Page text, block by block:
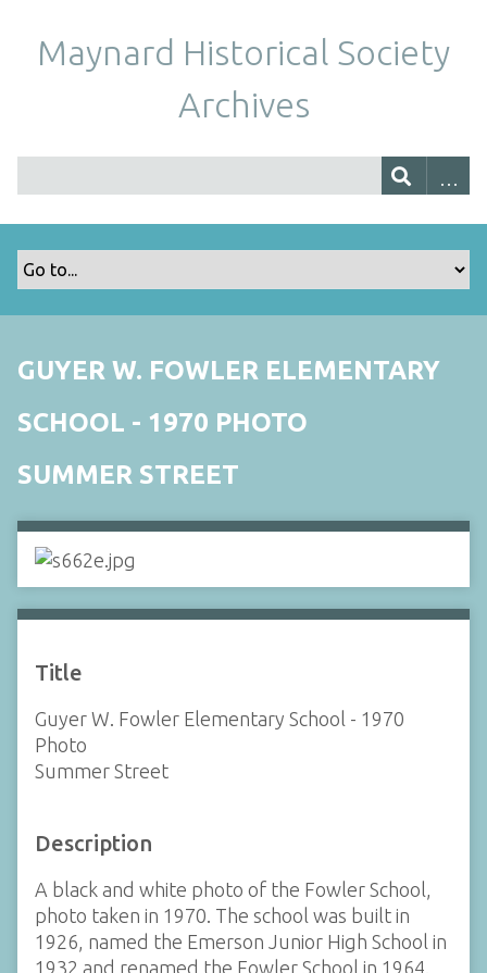
Maynard Historical Society
Archives
GUYER W. FOWLER ELEMENTARY
SCHOOL - 1970 PHOTO
SUMMER STREET
Title
Guyer W. Fowler Elementary School - 1970
Photo
Summer Street
Description
A black and white photo of the Fowler School,
photo taken in 1970. The school was built in
1926, named the Emerson Junior High School in
1932 and renamed the Fowler School in 1964.